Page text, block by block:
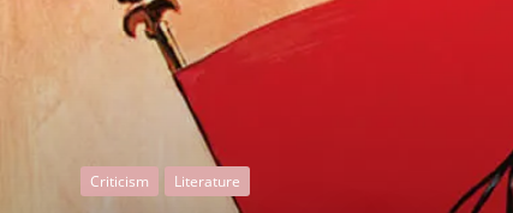
Criticism Literature